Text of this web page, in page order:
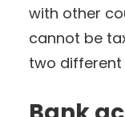
with other
cannot be
two